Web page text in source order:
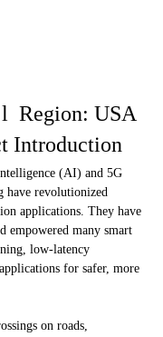
Region: USA
Introduction
(AI) and 5G
have revolutionized
applications. They have
empowered many smart
low-latency
for safer, more
on roads,